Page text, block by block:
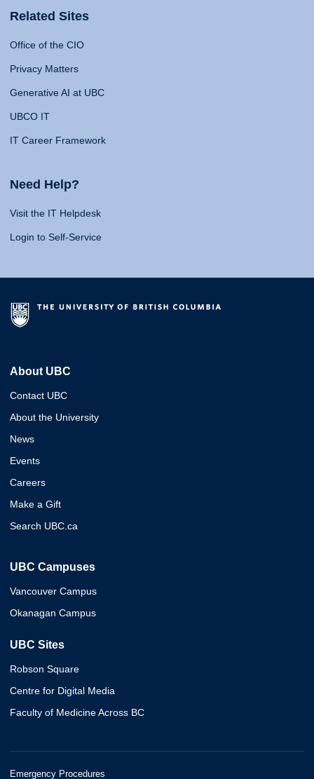
Related Sites
Office of the CIO
Privacy Matters
Generative AI at UBC
UBCO IT
IT Career Framework
Need Help?
Visit the IT Helpdesk
Login to Self-Service
About UBC
Contact UBC
About the University
News
Events
Careers
Make a Gift
Search UBC.ca
UBC Campuses
Vancouver Campus
Okanagan Campus
UBC Sites
Robson Square
Centre for Digital Media
Faculty of Medicine Across BC
Emergency Procedures